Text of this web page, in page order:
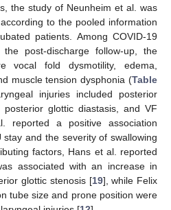
the study of Neunheim et al. was
to the pooled information
patients. Among COVID-19
post-discharge follow-up, the
vocal fold dysmotility, edema,
muscle tension dysphonia (Table
injuries included posterior
posterior glottic diastasis, and VF
reported a positive association
and the severity of swallowing
factors, Hans et al. reported
associated with an increase in
glottic stenosis [19], while Felix
tube size and prone position were